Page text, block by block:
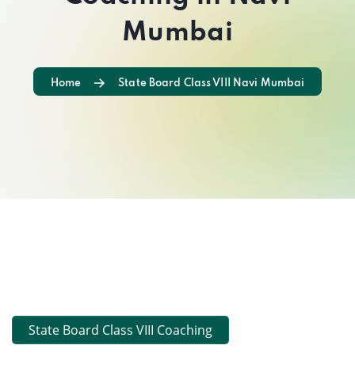
Mumbai
Home State Board Class VIII Navi Mumbai
State Board Class VIII Coaching